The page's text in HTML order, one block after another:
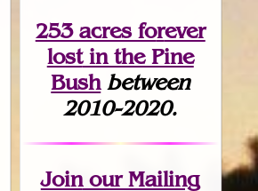
253 acres forever
lostin the Pine
Bush between
2010-2020.
Joinour Mailing